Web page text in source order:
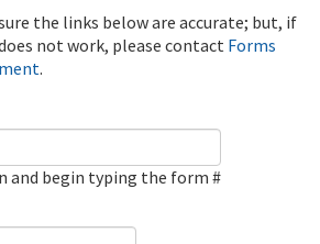
the links below are accurate; but, if
not work, please contact Forms
.
and begin typing the form #